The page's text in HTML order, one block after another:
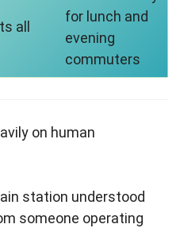
all
for lunch and
evening
commuters
on human
station understood
someone operating